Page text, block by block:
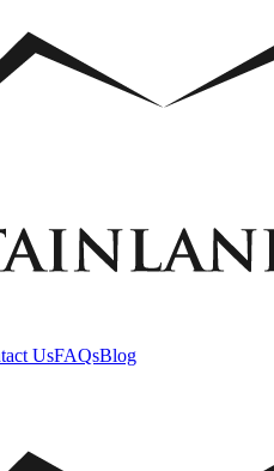
UsFAQsBlog